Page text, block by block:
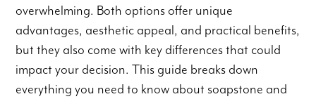
overwhelming. Both options offer unique
advantages, aesthetic appeal, and practical benefits,
but they also come with key differences that could
impact your decision. This guide breaks down
everything you need to know about soapstone and